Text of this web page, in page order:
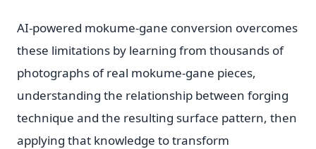
AI-powered mokume-gane conversion overcomes
these limitations by learning from thousands of
photographs of real mokume-gane pieces,
understanding the relationship between forging
technique and the resulting surface pattern, then
applying that knowledge to transform